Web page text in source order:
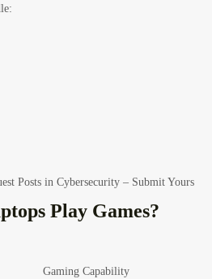
Posts in Cybersecurity – Submit Yours
Play Games?
Gaming Capability